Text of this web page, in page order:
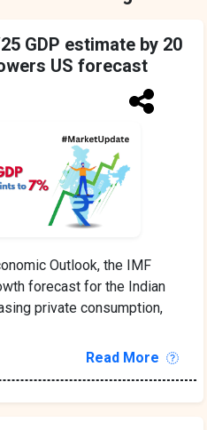
GDP estimate by 20
US forecast
Outlook, the IMF
forecast for the Indian
private consumption,
Read More